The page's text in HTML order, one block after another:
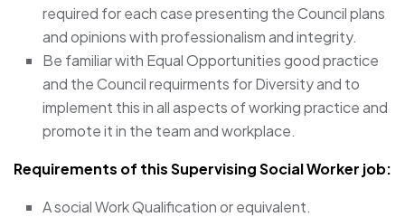
required for each case presenting the Council plans
and opinions with professionalism and integrity.
Be familiar with Equal Opportunities good practice
and the Council requirments for Diversity and to
implement this in all aspects of working practice and
promote it in the team and workplace.
Requirements of this Supervising Social Worker job:
A social Work Qualification or equivalent.